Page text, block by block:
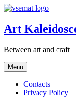
Skip
content
Art
Between art and craft
Menu
Contacts
Privacy Policy